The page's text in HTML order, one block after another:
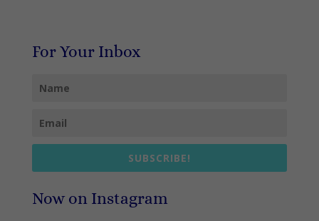
For Your Inbox
SUBSCRIBE!
Now on Instagram